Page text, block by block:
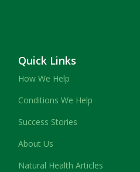
Quick Links
How We Help
Conditions We Help
Success Stories
About Us
Natural Health Articles